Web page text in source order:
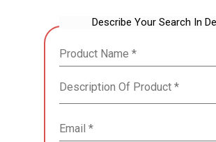
Describe Your Search In